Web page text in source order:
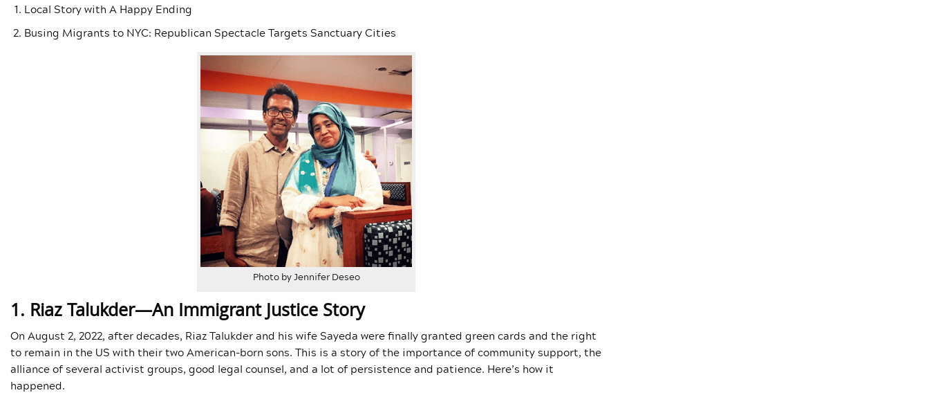
Local Story with A Happy Ending
Busing Migrants to NYC: Republican Spectacle Targets Sanctuary Cities
Photo by Jennifer Deseo
1. Riaz Talukder—An Immigrant Justice Story
On August 2, 2022, after decades, Riaz Talukder and his wife Sayeda were finally granted green cards and the right
to remain in the US with their two American-born sons. This is a story of the importance of community support, the
alliance of several activist groups, good legal counsel, and a lot of persistence and patience. Here’s how it
happened.